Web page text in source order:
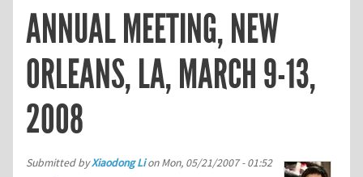
ANNUAL MEETING, NEW
ORLEANS, LA, MARCH 9-13,
2008
Submitted byXiaodong LionMon, 05/21/2007 - 01:52